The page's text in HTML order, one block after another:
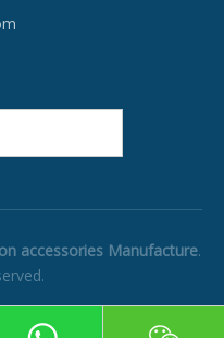
accessories Manufacture.